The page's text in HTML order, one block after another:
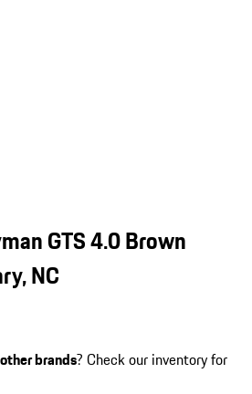
GTS 4.0 Brown
NC
other brands? Check our inventory for